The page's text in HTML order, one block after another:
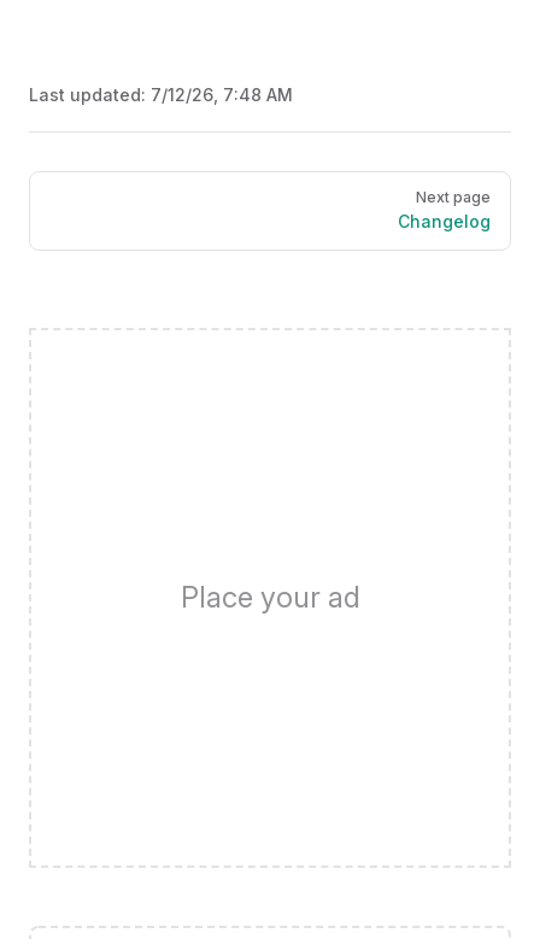
Last updated: 7/12/26, 7:48 AM
Pager
Next page
Changelog
Place your ad